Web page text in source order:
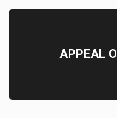
APPEAL